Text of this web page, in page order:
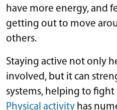
have more energy, and
getting out to move
others.
Staying active not only
involved, but it can
systems, helping to fight
Physical activity has